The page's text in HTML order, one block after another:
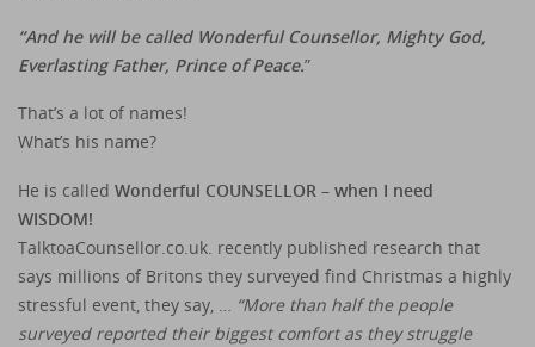
“And he will be called Wonderful Counsellor, Mighty God,
Everlasting Father, Prince of Peace.”
That’s a lot of names!
What’s his name?
He is called Wonderful COUNSELLOR – when I need
WISDOM!
TalktoaCounsellor.co.uk. recently published research that
says millions of Britons they surveyed find Christmas a highly
stressful event, they say, … “More than half the people
surveyed reported their biggest comfort as they struggle